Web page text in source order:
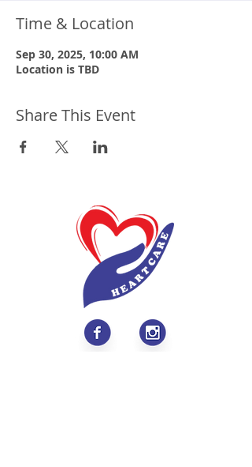
Time & Location
Sep 30, 2025, 10:00 AM
Location is TBD
Share This Event